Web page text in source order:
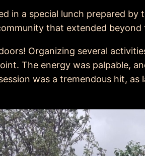
in a special lunch prepared
that extended beyond
Organizing several
The energy was palpable,
was a tremendous hit,